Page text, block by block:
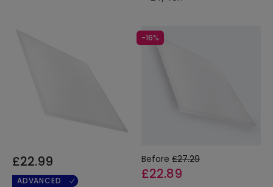
£22.99
ADVANCED
-16%
Before £27.29
£22.89